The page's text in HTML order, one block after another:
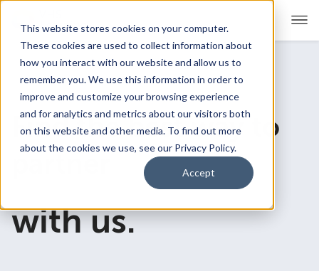
This website stores cookies on your computer.
These cookies are used to collect information about
how you interact with our website and allow us to
remember you. We use this information in order to
improve and customize your browsing experience
and for analytics and metrics about our visitors both
on this website and other media. To find out more
about the cookies we use, see our Privacy Policy.
Accept
For Educators Show submenu for For Educators
For Parents & Students Show submenu for For
Show submenu for About Us
Find the best way to
with us.